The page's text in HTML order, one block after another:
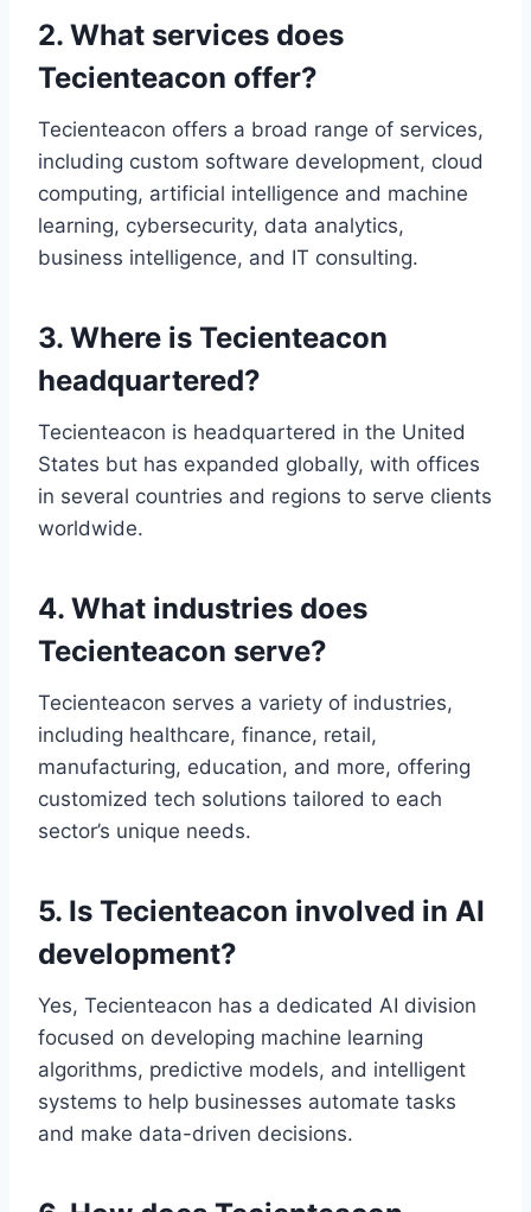
2. What services does
Tecienteacon offer?
Tecienteacon offers a broad range of services,
including custom software development, cloud
computing, artificial intelligence and machine
learning, cybersecurity, data analytics,
business intelligence, and IT consulting.
3. Where is Tecienteacon
headquartered?
Tecienteacon is headquartered in the United
States but has expanded globally, with offices
in several countries and regions to serve clients
worldwide.
4. What industries does
Tecienteacon serve?
Tecienteacon serves a variety of industries,
including healthcare, finance, retail,
manufacturing, education, and more, offering
customized tech solutions tailored to each
sector’s unique needs.
5. Is Tecienteacon involved in AI
development?
Yes, Tecienteacon has a dedicated AI division
focused on developing machine learning
algorithms, predictive models, and intelligent
systems to help businesses automate tasks
and make data-driven decisions.